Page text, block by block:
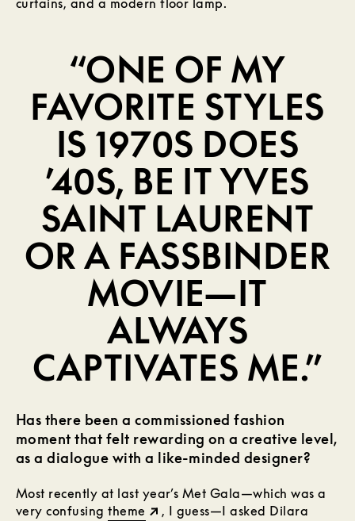
“ONE OF MY
FAVORITE STYLES
IS 1970S DOES
’40S, BE IT YVES
SAINT LAURENT
OR A FASSBINDER
MOVIE—IT
ALWAYS
CAPTIVATES ME.”
Has there been a commissioned fashion
moment that felt rewarding on a creative level,
as a dialogue with a like-minded designer?
Most recently at last year’s Met Gala—which was a
very confusingtheme
, I guess—I asked Dilara